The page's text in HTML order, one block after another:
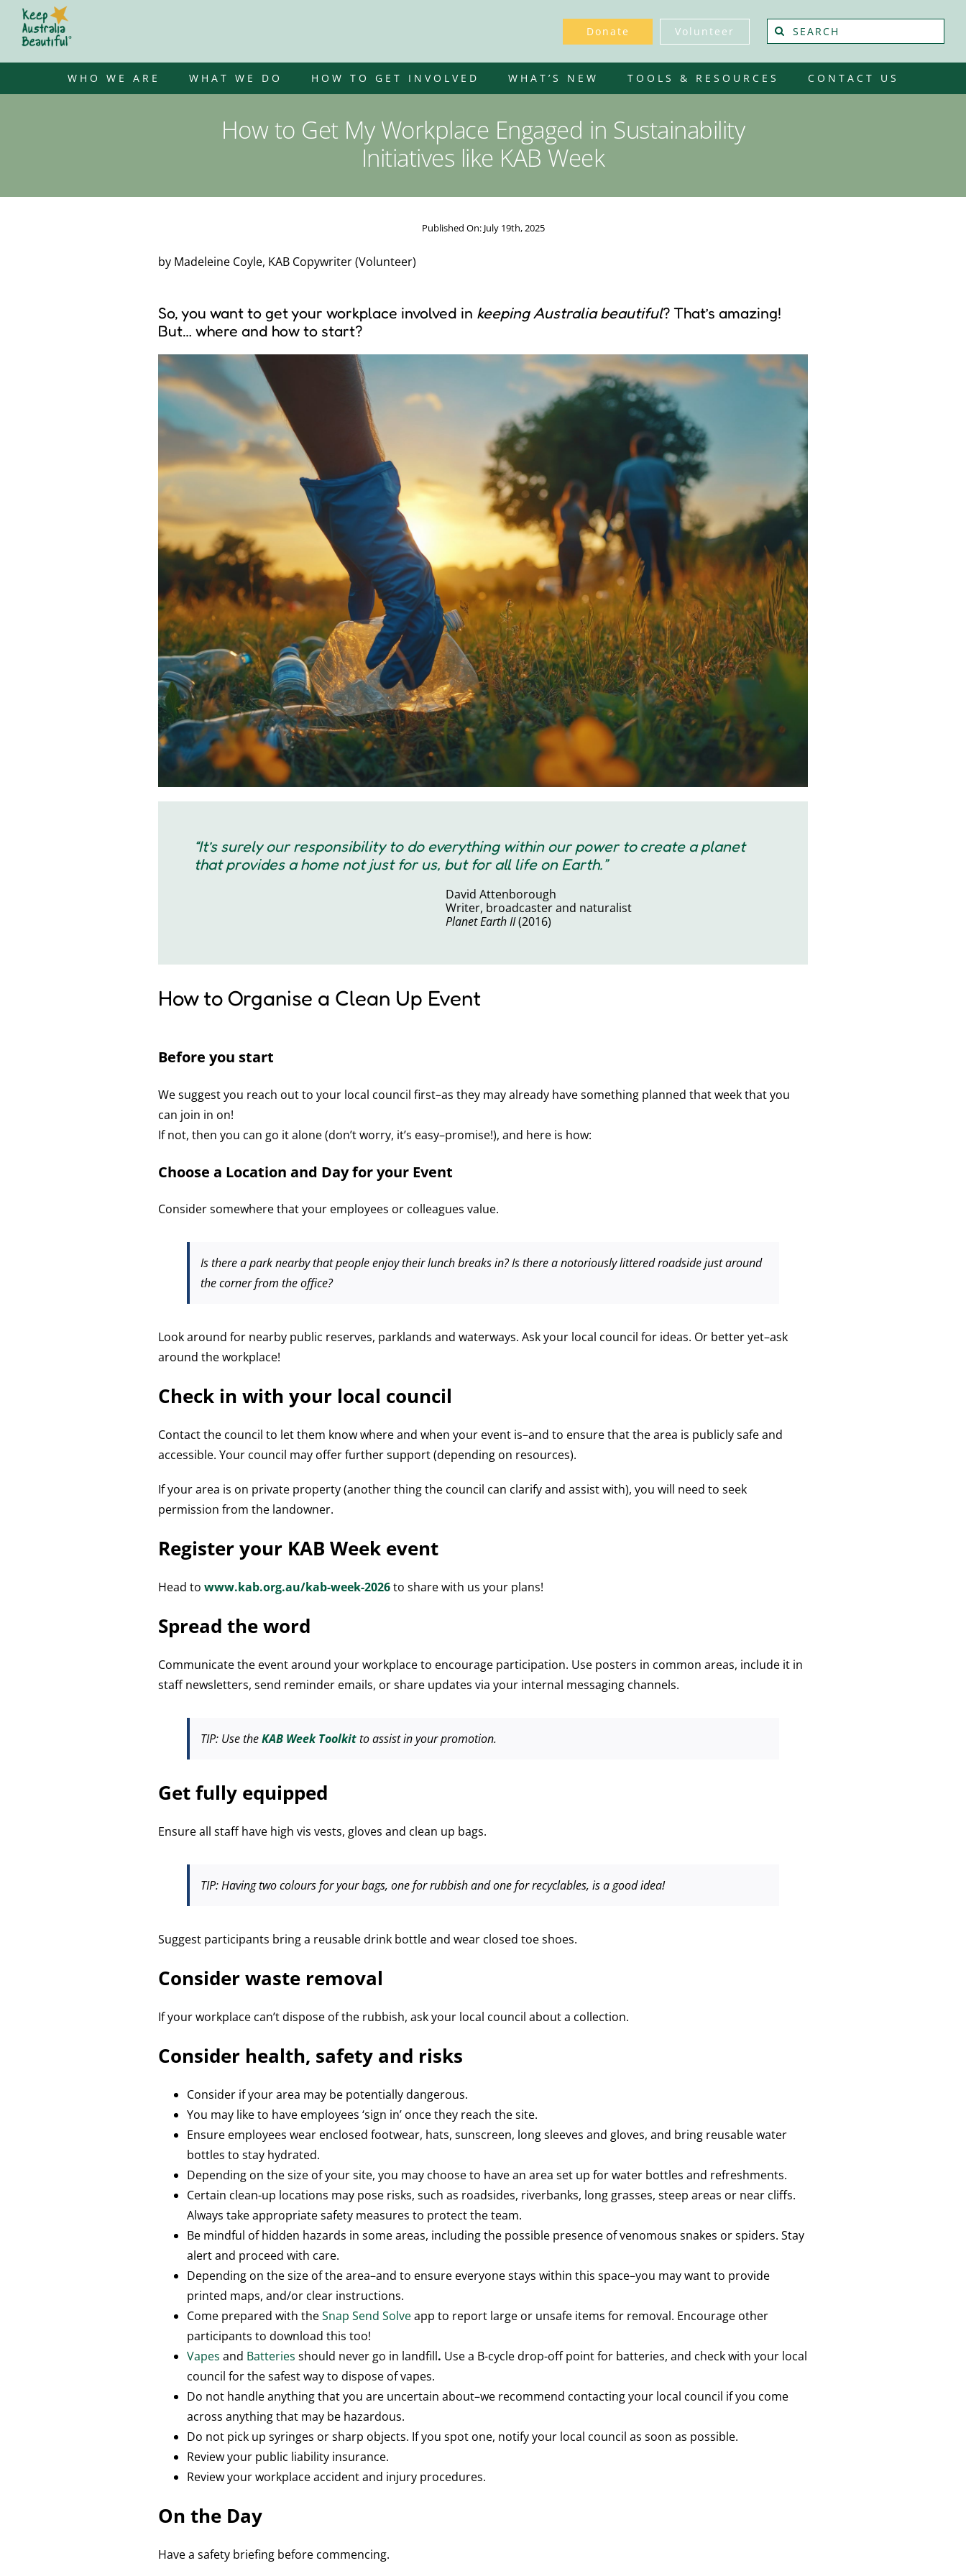
content
Donate Volunteer
Search
for:
WHO WE ARE WHAT WE DO HOW TO GET INVOLVED WHAT’S NEW TOOLS & RESOURCES CONTACT US
How to Get My Workplace Engaged in Sustainability
Initiatives like KAB Week
Published On: July 19th, 2025
by Madeleine Coyle, KAB Copywriter (Volunteer)
So, you want to get your workplace involved in keeping Australia beautiful? That’s amazing!
But… where and how to start?
“It’s surely our responsibility to do everything within our power to create a planet
that provides a home not just for us, but for all life on Earth.”
David Attenborough
Writer, broadcaster and naturalist
Planet Earth II(2016)
How to Organise a Clean Up Event
Before you start
We suggest you reach out to your local council first–as they may already have something planned that week that you
can join in on!
If not, then you can go it alone (don’t worry, it’s easy–promise!), and here is how:
Choose a Location and Day for your Event
Consider somewhere that your employees or colleagues value.
Is there a park nearby that people enjoy their lunch breaks in? Is there a notoriously littered roadside just around
the corner from the office?
Look around for nearby public reserves, parklands and waterways. Ask your local council for ideas. Or better yet–ask
around the workplace!
Check in with your local council
Contact the council to let them know where and when your event is–and to ensure that the area is publicly safe and
accessible. Your council may offer further support (depending on resources).
If your area is on private property (another thing the council can clarify and assist with), you will need to seek
permission from the landowner.
Register your KAB Week event
Head towww.kab.org.au/kab-week-2026to share with us your plans!
Spread the word
Communicate the event around your workplace to encourage participation. Use posters in common areas, include it in
staff newsletters, send reminder emails, or share updates via your internal messaging channels.
TIP: Use the KAB Week Toolkitto assist in your promotion.
Get fully equipped
Ensure all staff have high vis vests, gloves and clean up bags.
TIP:Having two colours for your bags, one for rubbish and one for recyclables, is a good idea!
Suggest participants bring a reusable drink bottle and wear closed toe shoes.
Consider waste removal
If your workplace can’t dispose of the rubbish, ask your local council about a collection.
Consider health, safety and risks
Consider if your area may be potentially dangerous.
You may like to have employees ‘sign in’ once they reach the site.
Ensure employees wear enclosed footwear, hats, sunscreen, long sleeves and gloves, and bring reusable water
bottles to stay hydrated.
Depending on the size of your site, you may choose to have an area set up for water bottles and refreshments.
Certain clean-up locations may pose risks, such as roadsides, riverbanks, long grasses, steep areas or near cliffs.
Always take appropriate safety measures to protect the team.
Be mindful of hidden hazards in some areas, including the possible presence of venomous snakes or spiders. Stay
alert and proceed with care.
Depending on the size of the area–and to ensure everyone stays within this space–you may want to provide
printed maps, and/or clear instructions.
Come prepared with theSnap Send Solveapp to report large or unsafe items for removal. Encourage other
participants to download this too!
Vapes and Batteries should never go in landfill. Use a B-cycle drop-off point for batteries, and check with your local
council for the safest way to dispose of vapes.
Do not handle anything that you are uncertain about–we recommend contacting your local council if you come
across anything that may be hazardous.
Do not pick up syringes or sharp objects. If you spot one, notify your local council as soon as possible.
Review your public liability insurance.
Review your workplace accident and injury procedures.
On the Day
Have a safety briefing before commencing.